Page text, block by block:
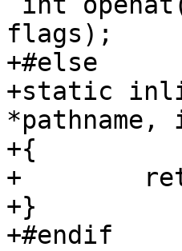
flags);
+#else
+static
+{
+
+}
+#endif